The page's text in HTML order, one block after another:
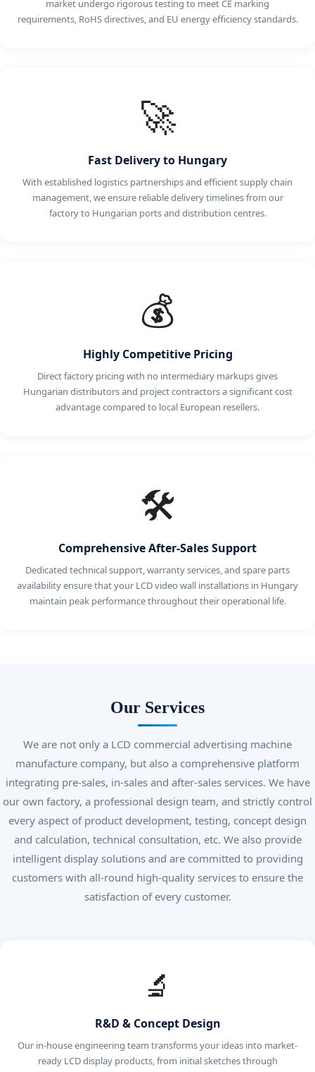
market undergo rigorous testing to meet CE marking
requirements, RoHS directives, and EU energy efficiency standards.
🚀
Fast Delivery to Hungary
With established logistics partnerships and efficient supply chain
management, we ensure reliable delivery timelines from our
factory to Hungarian ports and distribution centres.
💰
Highly Competitive Pricing
Direct factory pricing with no intermediary markups gives
Hungarian distributors and project contractors a significant cost
advantage compared to local European resellers.
🛠️
Comprehensive After-Sales Support
Dedicated technical support, warranty services, and spare parts
availability ensure that your LCD video wall installations in Hungary
maintain peak performance throughout their operational life.
Our Services
We are not only a LCD commercial advertising machine
manufacture company, but also a comprehensive platform
integrating pre-sales, in-sales and after-sales services. We have
our own factory, a professional design team, and strictly control
every aspect of product development, testing, concept design
and calculation, technical consultation, etc. We also provide
intelligent display solutions and are committed to providing
customers with all-round high-quality services to ensure the
satisfaction of every customer.
🔬
R&D & Concept Design
Our in-house engineering team transforms your ideas into market-
ready LCD display products, from initial sketches through